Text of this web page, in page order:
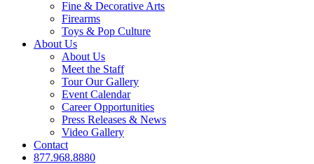
Fine & Decorative Arts
Firearms
Toys & Pop Culture
About Us
About Us
Meet the Staff
Tour Our Gallery
Event Calendar
Career Opportunities
Press Releases & News
Video Gallery
Contact
877.968.8880